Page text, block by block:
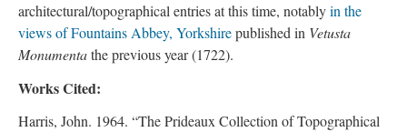
architectural/topographical entries at this time, notablyin the
views of Fountains Abbey, Yorkshirepublished in Vetusta
Monumentathe previous year (1722).
Works Cited:
Harris, John. 1964. “The Prideaux Collection of Topographical